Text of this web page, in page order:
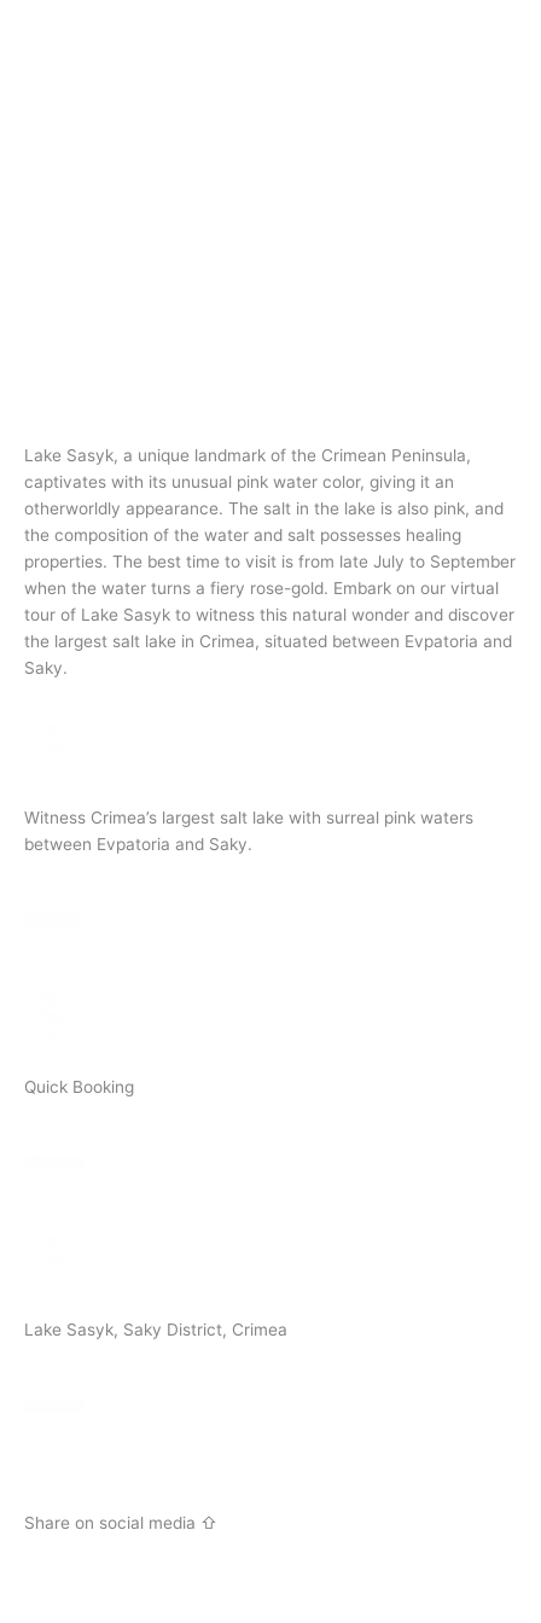
Lake Sasyk, a unique landmark of the Crimean Peninsula,
captivates with its unusual pink water color, giving it an
otherworldly appearance. The salt in the lake is also pink, and
the composition of the water and salt possesses healing
properties. The best time to visit is from late July to September
when the water turns a fiery rose-gold. Embark on our virtual
tour of Lake Sasyk to witness this natural wonder and discover
the largest salt lake in Crimea, situated between Evpatoria and
Saky.
Witness Crimea’s largest salt lake with surreal pink waters
between Evpatoria and Saky.
Quick Booking
Lake Sasyk, Saky District, Crimea
Share on social media ⇧